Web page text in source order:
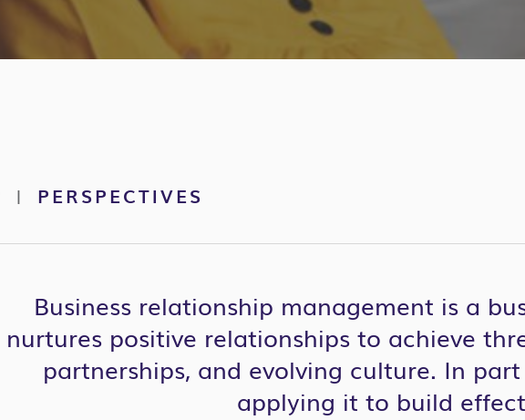
| PERSPECTIVES
Business relationship management is a
nurtures positive relationships to achieve
partnerships, and evolving culture. In
applying it to build